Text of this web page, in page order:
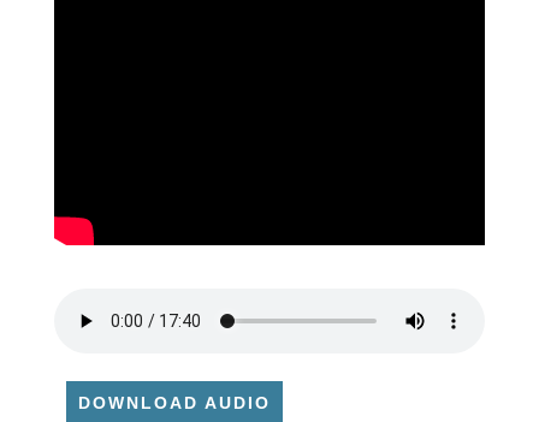
DOWNLOAD AUDIO